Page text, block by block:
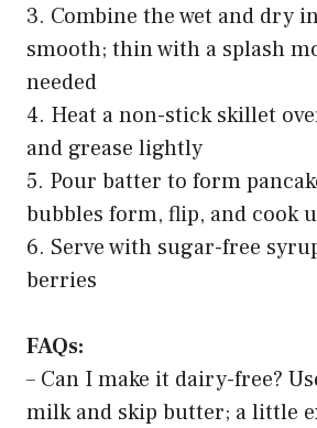
3. Combine the wet and dry
smooth; thin with a splash
needed
4. Heat a non-stick skillet
and grease lightly
5. Pour batter to form
bubbles form, flip, and cook
6. Serve with sugar-free
berries
FAQs:
– Can I make it dairy-free?
milk and skip butter; a little